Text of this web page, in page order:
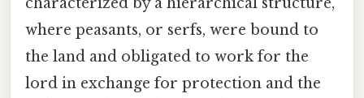
where peasants, or serfs, were bound to
the land and obligated to work for the
lord in exchange for protection and the